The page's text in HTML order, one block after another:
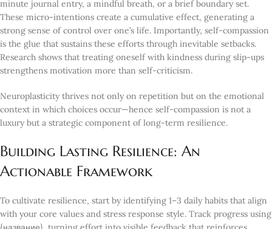
minute journal entry, a mindful breath, or a brief boundary set.
These micro-intentions create a cumulative effect, generating a
strong sense of control over one’s life. Importantly, self-compassion
is the glue that sustains these efforts through inevitable setbacks.
Research shows that treating oneself with kindness during slip-ups
strengthens motivation more than self-criticism.
Neuroplasticity thrives not only on repetition but on the emotional
context in which choices occur—hence self-compassion is not a
luxury but a strategic component of long-term resilience.
Building Lasting Resilience: An
Actionable Framework
To cultivate resilience, start by identifying 1–3 daily habits that align
with your core values and stress response style. Track progress using